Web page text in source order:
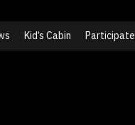
Kid’s Cabin Participate